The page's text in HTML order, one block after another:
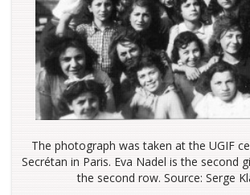
The photograph was taken at the UGIF
Secrétan in Paris. Eva Nadel is the second
the second row. Source: Serge